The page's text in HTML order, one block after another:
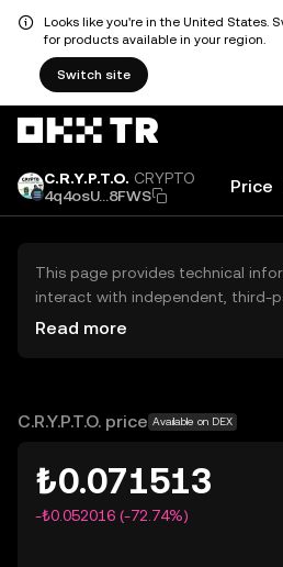
Looks like you're in the United States.
for products available in your region.
Switch site
C.R.Y.P.T.O. CRYPTO
4q4osU...8FWS
Price
This page provides technical
interact with independent, third-
exchanges (DEXs). The assets
OKX TR does not provide
Read more
C.R.Y.P.T.O. price Available on DEX
₺0.071513
-₺0.052016 (-72.74%)